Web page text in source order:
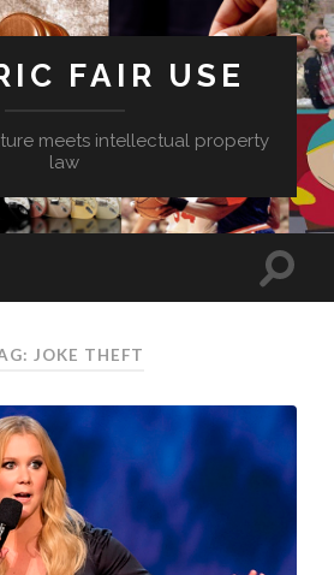
FAIR USE
meets intellectual property
law
JOKE THEFT